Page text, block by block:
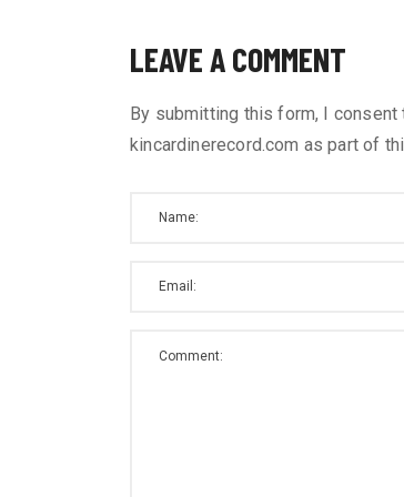
LEAVE A COMMENT
By submitting this form, I
kincardinerecord.com as part of